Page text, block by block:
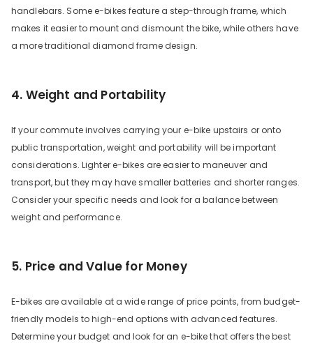
handlebars. Some e-bikes feature a step-through frame, which
makes it easier to mount and dismount the bike, while others have
a more traditional diamond frame design.
4. Weight and Portability
If your commute involves carrying your e-bike upstairs or onto
public transportation, weight and portability will be important
considerations. Lighter e-bikes are easier to maneuver and
transport, but they may have smaller batteries and shorter ranges.
Consider your specific needs and look for a balance between
weight and performance.
5. Price and Value for Money
E-bikes are available at a wide range of price points, from budget-
friendly models to high-end options with advanced features.
Determine your budget and look for an e-bike that offers the best